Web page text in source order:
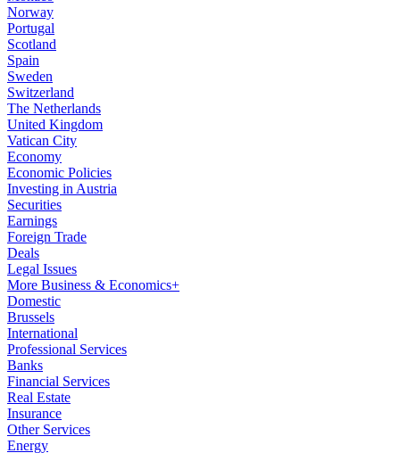
Norway
Portugal
Scotland
Spain
Sweden
Switzerland
The Netherlands
United Kingdom
Vatican City
Economy
Economic Policies
Investing in Austria
Securities
Earnings
Foreign Trade
Deals
Legal Issues
More Business & Economics+
Domestic
Brussels
International
Professional Services
Banks
Financial Services
Real Estate
Insurance
Other Services
Energy